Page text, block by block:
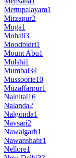
Mettupalayam1
Mirzapur2
Moga1
Mohali3
Moodbidri1
Mount Abu1
Mulshi1
Mumbai34
Mussoorie10
Muzaffarpur1
Nainital16
Nalanda2
Nalgonda1
Navsari2
Nawalgarh1
Nawanshahr1
Nellore1